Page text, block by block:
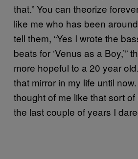
that.” You can theorize
like me who has been
tell them, “Yes I wrote the
beats for ‘Venus as a Boy,’”
more hopeful to a 20 year
that mirror in my life until
thought of me like that sort
the last couple of years I